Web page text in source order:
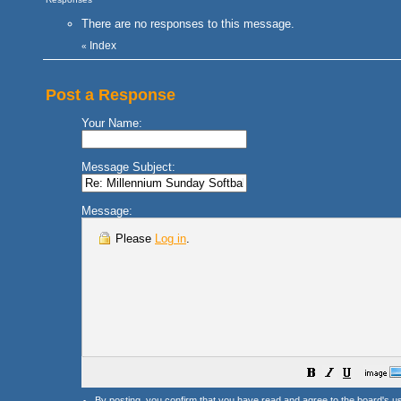
There are no responses to this message.
« Index
Post a Response
Your Name:
Message Subject:
Message:
Please Log in.